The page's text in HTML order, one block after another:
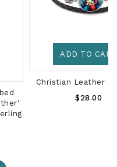
ADD TO CART
Christian Leather Bracelet